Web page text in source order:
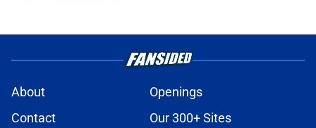
About
Openings
Contact
Our 300+ Sites